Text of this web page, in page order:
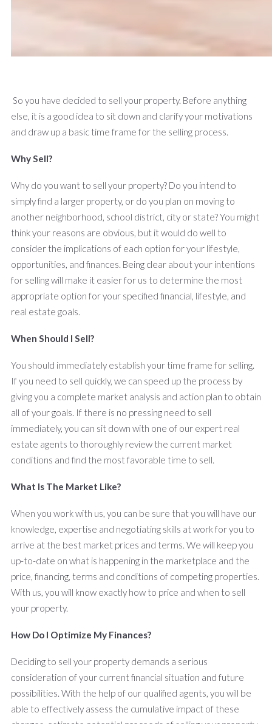
So you have decided to sell your property. Before anything
else, it is a good idea to sit down and clarify your motivations
and draw up a basic time frame for the selling process.
Why Sell?
Why do you want to sell your property? Do you intend to
simply find a larger property, or do you plan on moving to
another neighborhood, school district, city or state? You might
think your reasons are obvious, but it would do well to
consider the implications of each option for your lifestyle,
opportunities, and finances. Being clear about your intentions
for selling will make it easier for us to determine the most
appropriate option for your specified financial, lifestyle, and
real estate goals.
When Should I Sell?
You should immediately establish your time frame for selling.
If you need to sell quickly, we can speed up the process by
giving you a complete market analysis and action plan to obtain
all of your goals. If there is no pressing need to sell
immediately, you can sit down with one of our expert real
estate agents to thoroughly review the current market
conditions and find the most favorable time to sell.
What Is The Market Like?
When you work with us, you can be sure that you will have our
knowledge, expertise and negotiating skills at work for you to
arrive at the best market prices and terms. We will keep you
up-to-date on what is happening in the marketplace and the
price, financing, terms and conditions of competing properties.
With us, you will know exactly how to price and when to sell
your property.
How Do I Optimize My Finances?
Deciding to sell your property demands a serious
consideration of your current financial situation and future
possibilities. With the help of our qualified agents, you will be
able to effectively assess the cumulative impact of these